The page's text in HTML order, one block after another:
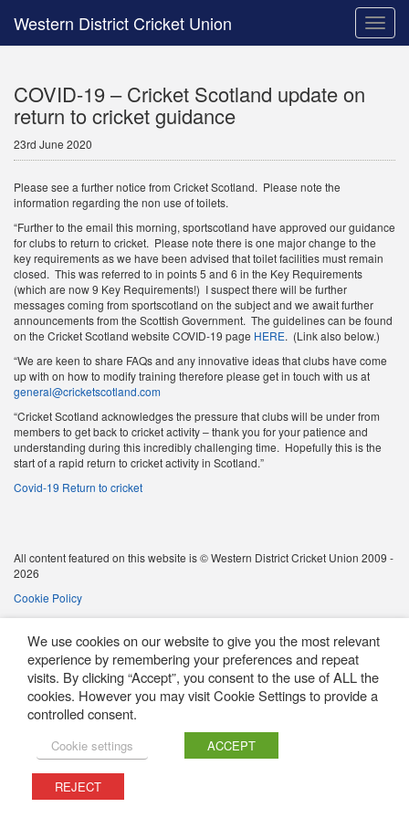
Toggle
Western District Cricket Union
COVID-19 – Cricket Scotland update on
return to cricket guidance
23rd June 2020
Please see a further notice from Cricket Scotland. Please note the
information regarding the non use of toilets.
“Further to the email this morning, sportscotland have approved our guidance
for clubs to return to cricket. Please note there is one major change to the
key requirements as we have been advised that toilet facilities must remain
closed. This was referred to in points 5 and 6 in the Key Requirements
(which are now 9 Key Requirements!) I suspect there will be further
messages coming from sportscotland on the subject and we await further
announcements from the Scottish Government. The guidelines can be found
on the Cricket Scotland website COVID-19 page HERE. (Link also below.)
“We are keen to share FAQs and any innovative ideas that clubs have come
up with on how to modify training therefore please get in touch with us at
general@cricketscotland.com
“Cricket Scotland acknowledges the pressure that clubs will be under from
members to get back to cricket activity – thank you for your patience and
understanding during this incredibly challenging time. Hopefully this is the
start of a rapid return to cricket activity in Scotland.”
Covid-19 Return to cricket
All content featured on this website is © Western District Cricket Union 2009 -
2026
Cookie Policy
We use cookies on our website to give you the most relevant
experience by remembering your preferences and repeat
visits. By clicking “Accept”, you consent to the use of ALL the
cookies. However you may visit Cookie Settings to provide a
controlled consent.
Cookie settings ACCEPT
REJECT